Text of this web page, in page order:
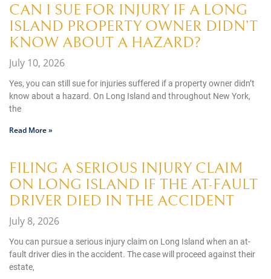
CAN I SUE FOR INJURY IF A LONG
ISLAND PROPERTY OWNER DIDN’T
KNOW ABOUT A HAZARD?
July 10, 2026
Yes, you can still sue for injuries suffered if a property owner didn’t
know about a hazard. On Long Island and throughout New York,
the
Read More »
FILING A SERIOUS INJURY CLAIM
ON LONG ISLAND IF THE AT-FAULT
DRIVER DIED IN THE ACCIDENT
July 8, 2026
You can pursue a serious injury claim on Long Island when an at-
fault driver dies in the accident. The case will proceed against their
estate,